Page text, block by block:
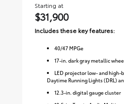
Starting at
$31,900
Includes these key features:
40/47 MPGe
17-in. dark gray metallic
LED projector low- and high-
Daytime Running Lights (DRL)
12.3-in. digital gauge cluster